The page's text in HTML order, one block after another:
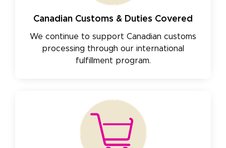
Canadian Customs & Duties Covered
We continue to support Canadian customs
processing through our international
fulfillment program.